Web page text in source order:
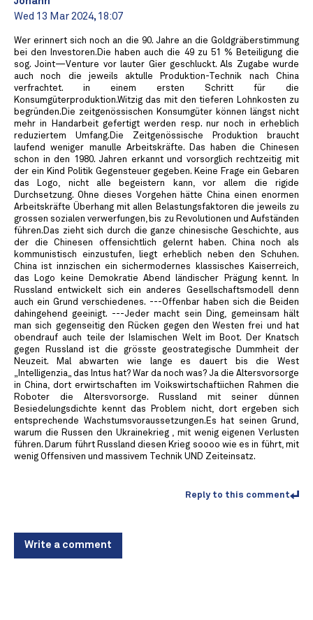
Wed 13 Mar 2024, 18:07
Wer erinnert sich noch an die 90. Jahre an die Goldgräberstimmung
bei den Investoren.Die haben auch die 49 zu 51 % Beteiligung die
sog. Joint—Venture vor lauter Gier geschluckt. Als Zugabe wurde
auch noch die jeweils aktulle Produktion-Technik nach China
verfrachtet. in einem ersten Schritt für die
Konsumgüterproduktion.Witzig das mit den tieferen Lohnkosten zu
begründen.Die zeitgenössischen Konsumgüter können längst nicht
mehr in Handarbeit gefertigt werden resp. nur noch in erheblich
reduziertem Umfang.Die Zeitgenössische Produktion braucht
laufend weniger manulle Arbeitskräfte. Das haben die Chinesen
schon in den 1980. Jahren erkannt und vorsorglich rechtzeitig mit
der ein Kind Politik Gegensteuer gegeben. Keine Frage ein Gebaren
das Logo, nicht alle begeistern kann, vor allem die rigide
Durchsetzung. Ohne dieses Vorgehen hätte China einen enormen
Arbeitskräfte Überhang mit allen Belastungsfaktoren die jeweils zu
grossen sozialen verwerfungen‚ bis zu Revolutionen und Aufständen
führen.Das zieht sich durch die ganze chinesische Geschichte, aus
der die Chinesen offensichtlich gelernt haben. China noch als
kommunistisch einzustufen, liegt erheblich neben den Schuhen.
China ist innzischen ein sichermodernes klassisches Kaiserreich,
das Logo keine Demokratie Abend ländischer Prägung kennt. In
Russland entwickelt sich ein anderes Gesellschaftsmodell denn
auch ein Grund verschiedenes. ---Offenbar haben sich die Beiden
dahingehend geeinigt. ---Jeder macht sein Ding, gemeinsam hält
man sich gegenseitig den Rücken gegen den Westen frei und hat
obendrauf auch teile der Islamischen Welt im Boot. Der Knatsch
gegen Russland ist die grösste geostrategische Dummheit der
Neuzeit. Mal abwarten wie lange es dauert bis die West
„Intelligenzia„ das Intus hat? War da noch was? Ja die Altersvorsorge
in China, dort erwirtschaften im Voikswirtschaftiichen Rahmen die
Roboter die Altersvorsorge. Russland mit seiner dünnen
Besiedelungsdichte kennt das Problem nicht, dort ergeben sich
entsprechende Wachstumsvoraussetzungen.Es hat seinen Grund,
warum die Russen den Ukrainekrieg , mit wenig eigenen Verlusten
führen. Darum führt Russland diesen Krieg soooo wie es in führt, mit
wenig Offensiven und massivem Technik UND Zeiteinsatz.
Reply to this comment
Write a comment